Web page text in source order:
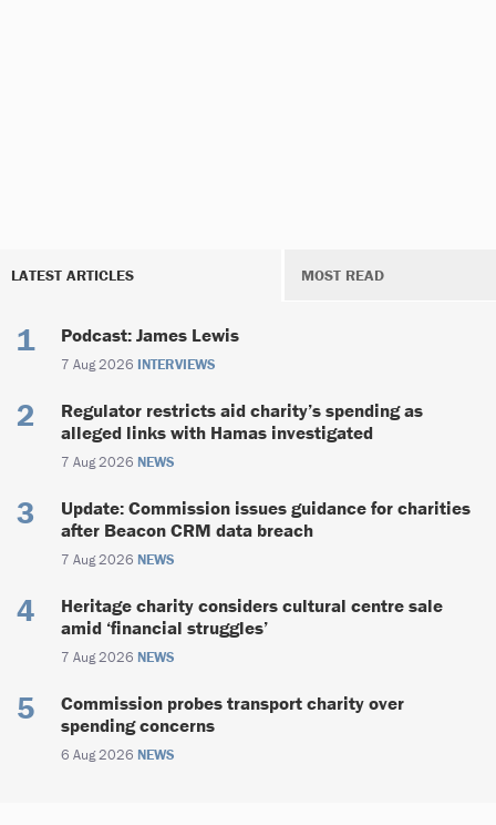
LATEST ARTICLES MOST READ
Podcast: James Lewis
7 Aug 2026 INTERVIEWS
Regulator restricts aid charity’s spending as
alleged links with Hamas investigated
7 Aug 2026 NEWS
Update: Commission issues guidance for charities
after Beacon CRM data breach
7 Aug 2026 NEWS
Heritage charity considers cultural centre sale
amid ‘financial struggles’
7 Aug 2026 NEWS
Commission probes transport charity over
spending concerns
6 Aug 2026 NEWS